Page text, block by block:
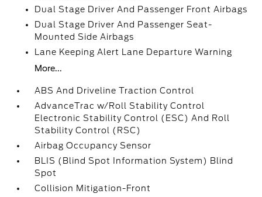
Dual Stage Driver And Passenger Front Airbags
Dual Stage Driver And Passenger Seat-
Mounted Side Airbags
Lane Keeping Alert Lane Departure Warning
More...
ABS And Driveline Traction Control
AdvanceTrac w/Roll Stability Control
Electronic Stability Control (ESC) And Roll
Stability Control (RSC)
Airbag Occupancy Sensor
BLIS (Blind Spot Information System) Blind
Spot
Collision Mitigation-Front